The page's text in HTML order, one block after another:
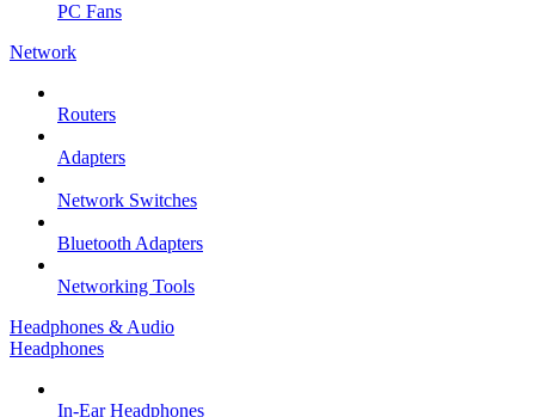
PC Fans
Network
Routers
Adapters
Network Switches
Bluetooth Adapters
Networking Tools
Headphones & Audio
Headphones
In-Ear Headphones